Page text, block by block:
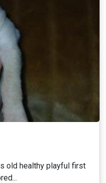
old healthy playful first